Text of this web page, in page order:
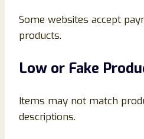
Some websites accept
products.
Low or Fake
Items may not match
descriptions.